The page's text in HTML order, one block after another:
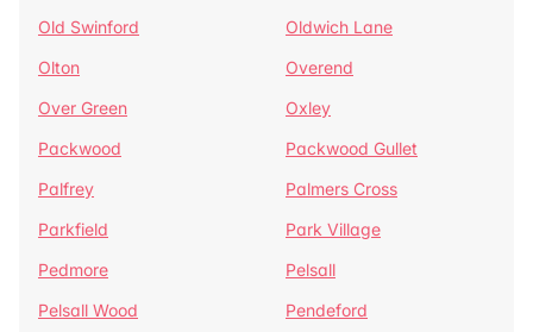
Old Swinford
Oldwich Lane
Olton
Overend
Over Green
Oxley
Packwood
Packwood Gullet
Palfrey
Palmers Cross
Parkfield
Park Village
Pedmore
Pelsall
Pelsall Wood
Pendeford